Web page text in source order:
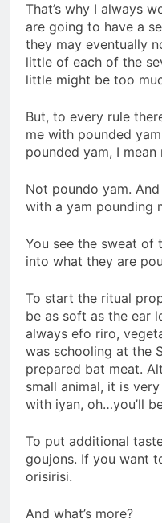
That’s why I always
are going to have a
they may eventually
little of each of the
little might be too
But, to every rule
me with pounded
pounded yam, I
Not poundo yam.
with a yam pounding
You see the sweat of
into what they are
To start the ritual
be as soft as the ear
always efo riro,
was schooling at the
prepared bat meat.
small animal, it is
with iyan, oh…you’ll
To put additional
goujons. If you want
orisirisi.
And what’s more?